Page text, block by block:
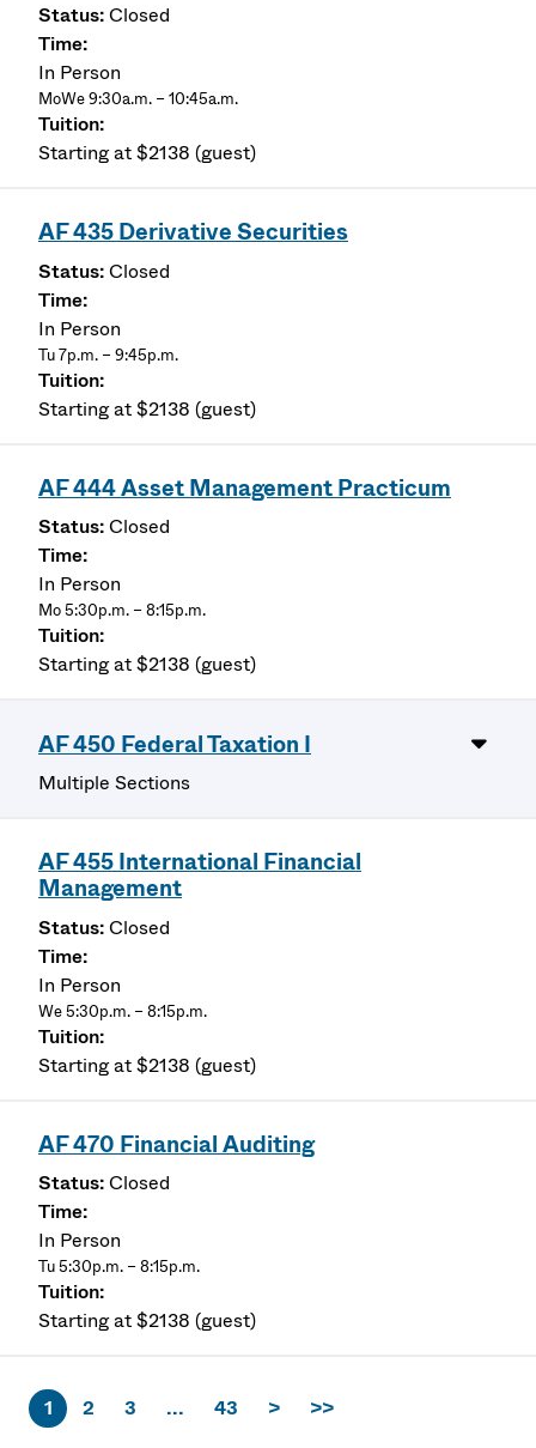
Closed
In Person
MoWe 9:30a.m. – 10:45a.m.
Starting at $2138 (guest)
AF 435 Derivative Securities
Closed
In Person
Tu 7p.m. – 9:45p.m.
Starting at $2138 (guest)
AF 444 Asset Management Practicum
Closed
In Person
Mo 5:30p.m. – 8:15p.m.
Starting at $2138 (guest)
AF 450 Federal Taxation I
Multiple Sections
AF 455 International Financial
Management
Closed
In Person
We 5:30p.m. – 8:15p.m.
Starting at $2138 (guest)
AF 470 Financial Auditing
Closed
In Person
Tu 5:30p.m. – 8:15p.m.
Starting at $2138 (guest)
1 2 3 ... 43 > >>